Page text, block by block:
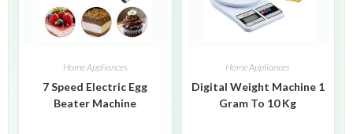
Home Appliances
7 Speed Electric Egg
Beater Machine
Home Appliances
Digital Weight Machine 1
Gram To 10 Kg